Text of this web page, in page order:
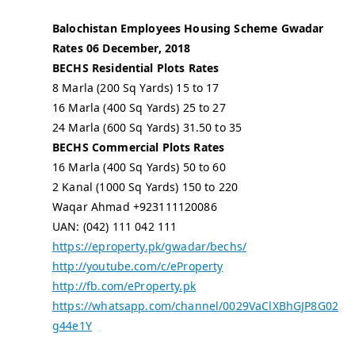
Balochistan Employees Housing Scheme Gwadar
Rates 06 December, 2018
BECHS Residential Plots Rates
8 Marla (200 Sq Yards) 15 to 17
16 Marla (400 Sq Yards) 25 to 27
24 Marla (600 Sq Yards) 31.50 to 35
BECHS Commercial Plots Rates
16 Marla (400 Sq Yards) 50 to 60
2 Kanal (1000 Sq Yards) 150 to 220
Waqar Ahmad +923111120086
UAN: (042) 111 042 111
https://eproperty.pk/gwadar/bechs/
http://youtube.com/c/eProperty
http://fb.com/eProperty.pk
https://whatsapp.com/channel/0029VaClXBhGJP8G02
g44e1Y